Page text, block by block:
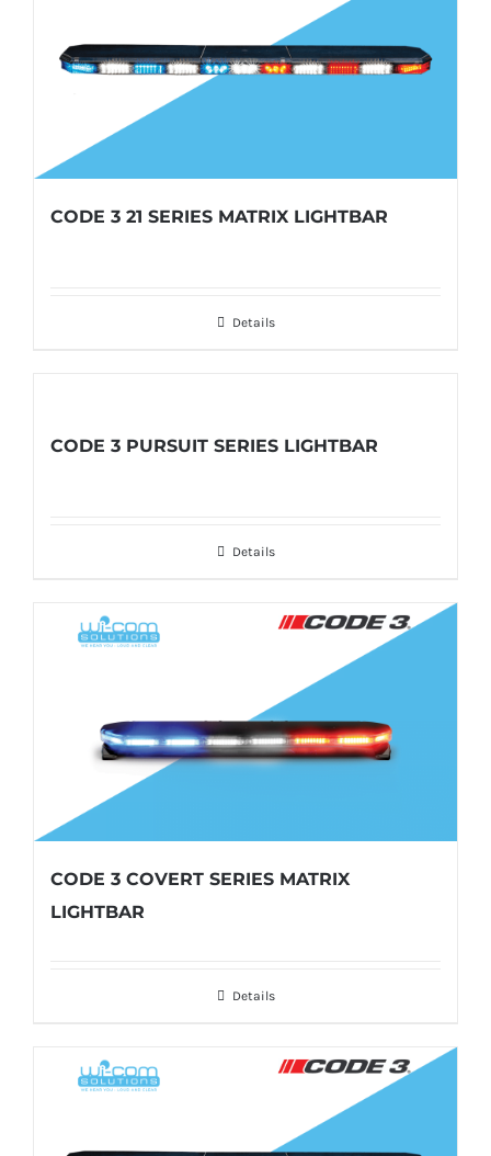
CODE 3 21 SERIES MATRIX LIGHTBAR
Details
CODE 3 PURSUIT SERIES LIGHTBAR
Details
CODE 3 COVERT SERIES MATRIX
LIGHTBAR
Details